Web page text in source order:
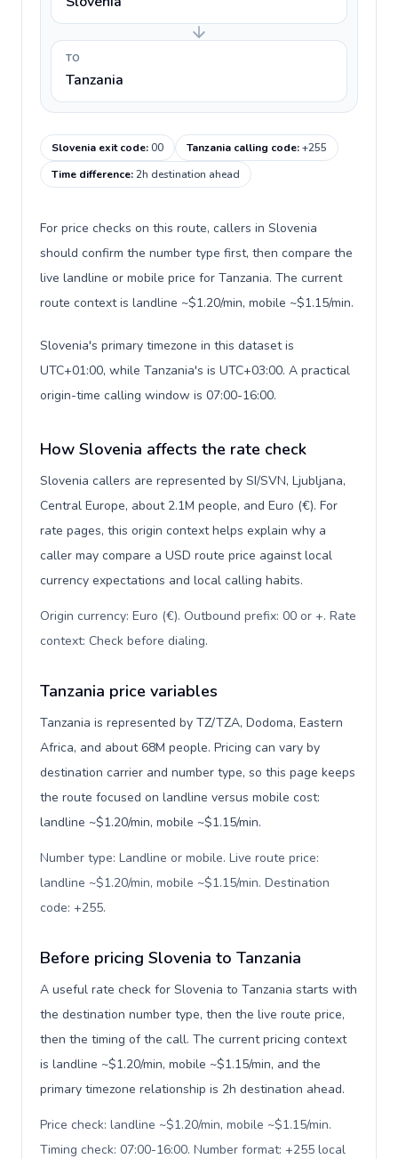
TO
Tanzania
Slovenia exit code:00 Tanzania calling code:+255
Time difference:2h destination ahead
For price checks on this route, callers in Slovenia
should confirm the number type first, then compare the
live landline or mobile price for Tanzania. The current
route context is landline ~$1.20/min, mobile ~$1.15/min.
Slovenia's primary timezone in this dataset is
UTC+01:00, while Tanzania's is UTC+03:00. A practical
origin-time calling window is 07:00-16:00.
How Slovenia affects the rate check
Slovenia callers are represented by SI/SVN, Ljubljana,
Central Europe, about 2.1M people, and Euro (€). For
rate pages, this origin context helps explain why a
caller may compare a USD route price against local
currency expectations and local calling habits.
Origin currency: Euro (€). Outbound prefix: 00 or +. Rate
context: Check before dialing.
Tanzania price variables
Tanzania is represented by TZ/TZA, Dodoma, Eastern
Africa, and about 68M people. Pricing can vary by
destination carrier and number type, so this page keeps
the route focused on landline versus mobile cost:
landline ~$1.20/min, mobile ~$1.15/min.
Number type: Landline or mobile. Live route price:
landline ~$1.20/min, mobile ~$1.15/min. Destination
code: +255.
Before pricing Slovenia to Tanzania
A useful rate check for Slovenia to Tanzania starts with
the destination number type, then the live route price,
then the timing of the call. The current pricing context
is landline ~$1.20/min, mobile ~$1.15/min, and the
primary timezone relationship is 2h destination ahead.
Price check: landline ~$1.20/min, mobile ~$1.15/min.
Timing check: 07:00-16:00. Number format: +255 local